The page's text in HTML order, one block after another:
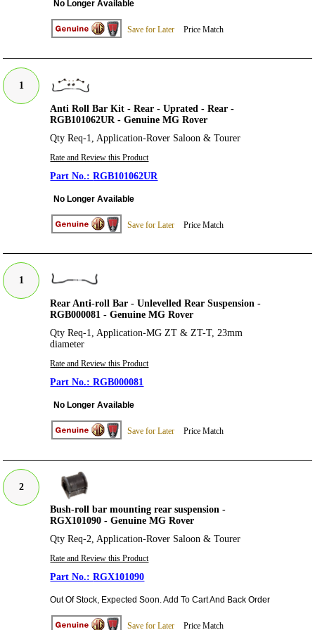
No Longer Available
Save for Later Price Match
1
Anti Roll Bar Kit - Rear - Uprated - Rear -
RGB101062UR - Genuine MG Rover
Qty Req-1, Application-Rover Saloon & Tourer
Rate and Review this Product
RGB101062UR
No Longer Available
Save for Later Price Match
1
Rear Anti-roll Bar - Unlevelled Rear Suspension -
RGB000081 - Genuine MG Rover
Qty Req-1, Application-MG ZT & ZT-T, 23mm
diameter
Rate and Review this Product
RGB000081
No Longer Available
Save for Later Price Match
2
Bush-roll bar mounting rear suspension -
RGX101090 - Genuine MG Rover
Qty Req-2, Application-Rover Saloon & Tourer
Rate and Review this Product
RGX101090
Out Of Stock, Expected Soon. Add To Cart And Back Order
Save for Later Price Match